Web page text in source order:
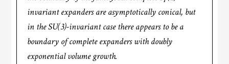
invariant expanders are asymptotically conical, but
in the SU(3)-invariant case there appears to be a
boundary of complete expanders with doubly
exponential volume growth.